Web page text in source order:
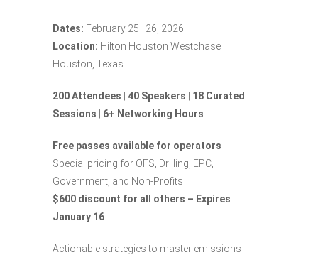
Dates: February 25–26, 2026
Location: Hilton Houston Westchase |
Houston, Texas
200 Attendees 40 Speakers
18 Curated
Sessions
6+ Networking Hours
Free passes available for operators
Special pricing for OFS, Drilling, EPC,
Government, and Non-Profits
$600 discount for all others – Expires
January 16
Actionable strategies to master emissions